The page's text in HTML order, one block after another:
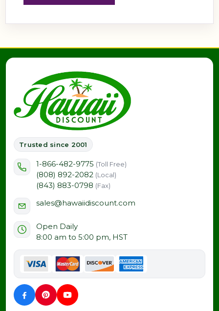
Trusted since 2001
1-866-482-9775 (Toll Free)
(808) 892-2082 (Local)
(843) 883-0798 (Fax)
sales@hawaiidiscount.com
Open Daily
8:00 am to 5:00 pm, HST